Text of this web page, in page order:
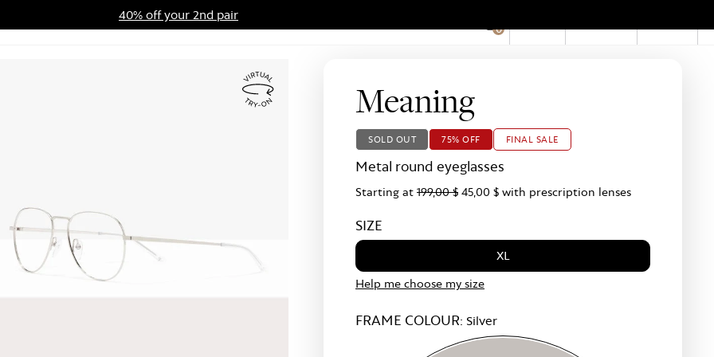
40% off your 2nd pair
Sale 0
Meaning
SOLD OUT 75% OFF FINAL SALE
Metal round eyeglasses
Starting at 199,00 $ 45,00 $ with prescription lenses
SIZE
XL
Help me choose my size
FRAME COLOUR: Silver